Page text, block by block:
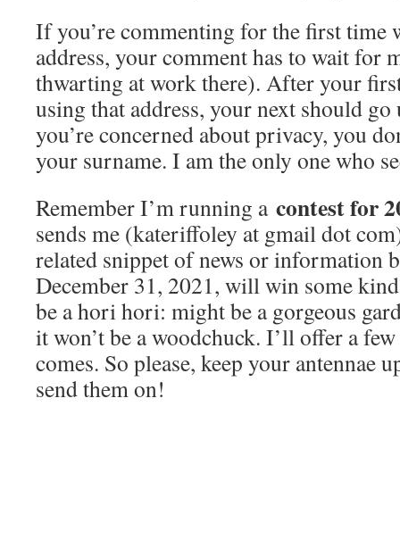
If you’re commenting for the first time
address, your comment has to wait for
thwarting at work there). After your
using that address, your next should
you’re concerned about privacy, you
your surname. I am the only one who
Remember I’m running acontest for
sends me (kateriffoley at gmail dot
related snippet of news or information
December 31, 2021, will win some
be a hori hori: might be a gorgeous
it won’t be a woodchuck. I’ll offer a
comes. So please, keep your antennae
send them on!